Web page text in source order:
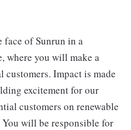
of Sunrun in a
where you will make a
Impact is made
excitement for our
customers on renewable
will be responsible for